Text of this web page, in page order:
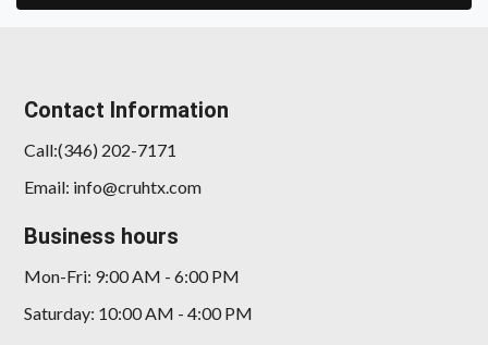
Contact Information
Call:(346) 202-7171
Email: info@cruhtx.com
Business hours
Mon-Fri: 9:00 AM - 6:00 PM
Saturday: 10:00 AM - 4:00 PM